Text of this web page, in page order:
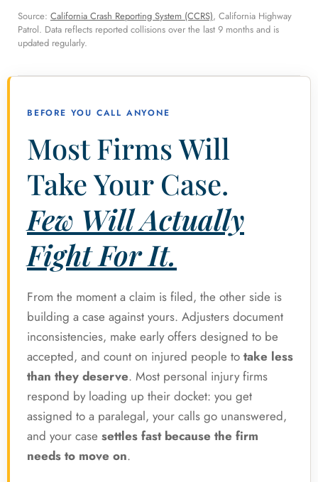
Source: California Crash Reporting System (CCRS), California Highway
Patrol. Data reflects reported collisions over the last 9 months and is
updated regularly.
BEFORE YOU CALL ANYONE
Most Firms Will
Take Your Case.
Few Will Actually
Fight For It.
From the moment a claim is filed, the other side is
building a case against yours. Adjusters document
inconsistencies, make early offers designed to be
accepted, and count on injured people to take less
than they deserve. Most personal injury firms
respond by loading up their docket: you get
assigned to a paralegal, your calls go unanswered,
and your case settles fast because the firm
needs to move on.